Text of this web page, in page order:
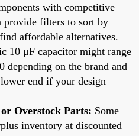
with competitive
provide filters to sort by
affordable alternatives.
10 μF capacitor might range
depending on the brand and
end if your design
Overstock Parts: Some
inventory at discounted